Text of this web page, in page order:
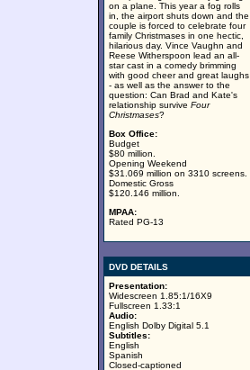
on a plane. This year a fog rolls
in, the airport shuts down and the
couple is forced to celebrate four
family Christmases in one hectic,
hilarious day. Vince Vaughn and
Reese Witherspoon lead an all-
star cast in a comedy brimming
with good cheer and great laughs
- as well as the answer to the
question: Can Brad and Kate's
relationship survive Four
Christmases?
Box Office:
Budget
$80 million.
Opening Weekend
$31.069 million on 3310 screens.
Domestic Gross
$120.146 million.
MPAA:
Rated PG-13
DVD DETAILS
Presentation:
Widescreen 1.85:1/16X9
Fullscreen 1.33:1
Audio:
English Dolby Digital 5.1
Subtitles:
English
Spanish
Closed-captioned